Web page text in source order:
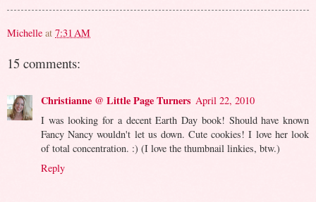
Michelle at 7:31 AM
15 comments:
Christianne @ Little Page Turners April 22, 2010
I was looking for a decent Earth Day book! Should have known
Fancy Nancy wouldn't let us down. Cute cookies! I love her look
of total concentration. :) (I love the thumbnail linkies, btw.)
Reply